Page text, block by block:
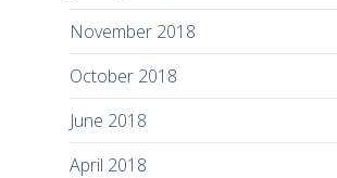
November 2018
October 2018
June 2018
April 2018